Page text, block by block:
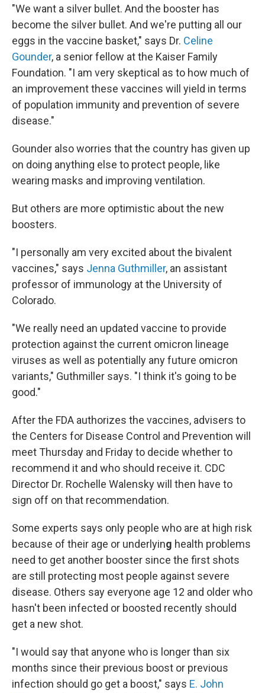
"We want a silver bullet. And the booster has
become the silver bullet. And we're putting all our
eggs in the vaccine basket," says Dr. Celine
Gounder, a senior fellow at the Kaiser Family
Foundation. "I am very skeptical as to how much of
an improvement these vaccines will yield in terms
of population immunity and prevention of severe
disease."
Gounder also worries that the country has given up
on doing anything else to protect people, like
wearing masks and improving ventilation.
But others are more optimistic about the new
boosters.
"I personally am very excited about the bivalent
vaccines," says Jenna Guthmiller, an assistant
professor of immunology at the University of
Colorado.
"We really need an updated vaccine to provide
protection against the current omicron lineage
viruses as well as potentially any future omicron
variants," Guthmiller says. "I think it's going to be
good."
After the FDA authorizes the vaccines, advisers to
the Centers for Disease Control and Prevention will
meet Thursday and Friday to decide whether to
recommend it and who should receive it. CDC
Director Dr. Rochelle Walensky will then have to
sign off on that recommendation.
Some experts says only people who are at high risk
because of their age or underlying health problems
need to get another booster since the first shots
are still protecting most people against severe
disease. Others say everyone age 12 and older who
hasn't been infected or boosted recently should
get a new shot.
"I would say that anyone who is longer than six
months since their previous boost or previous
infection should go get a boost," says E. John